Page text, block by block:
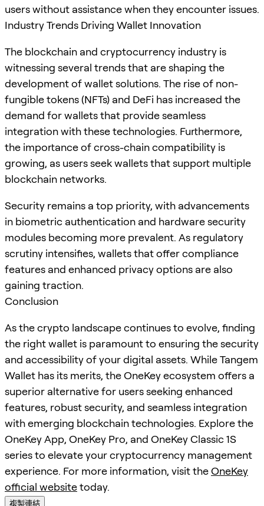
users without assistance when they encounter issues.
Industry Trends Driving Wallet Innovation
The blockchain and cryptocurrency industry is
witnessing several trends that are shaping the
development of wallet solutions. The rise of non-
fungible tokens (NFTs) and DeFi has increased the
demand for wallets that provide seamless
integration with these technologies. Furthermore,
the importance of cross-chain compatibility is
growing, as users seek wallets that support multiple
blockchain networks.
Security remains a top priority, with advancements
in biometric authentication and hardware security
modules becoming more prevalent. As regulatory
scrutiny intensifies, wallets that offer compliance
features and enhanced privacy options are also
gaining traction.
Conclusion
As the crypto landscape continues to evolve, finding
the right wallet is paramount to ensuring the security
and accessibility of your digital assets. While Tangem
Wallet has its merits, the OneKey ecosystem offers a
superior alternative for users seeking enhanced
features, robust security, and seamless integration
with emerging blockchain technologies. Explore the
OneKey App, OneKey Pro, and OneKey Classic 1S
series to elevate your cryptocurrency management
experience. For more information, visit theOneKey
official websitetoday.
複製連結